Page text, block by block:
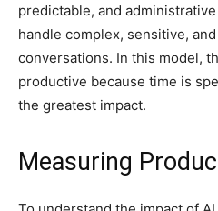
predictable, and
handle complex, sensitive,
conversations. In this model,
productive because time is
the greatest impact.
Measuring